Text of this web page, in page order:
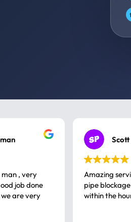
, very
Amazing
pipe
within the